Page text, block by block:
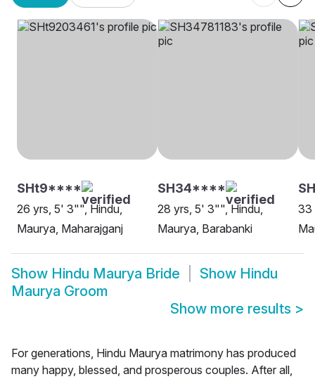
SHt9****
26 yrs, 5' 3"", Hindu,
Maurya, Maharajganj
SH34****
28 yrs, 5' 3"", Hindu,
Maurya, Barabanki
33
Show Hindu Maurya Bride Show Hindu
Maurya Groom
Show more results >
For generations, Hindu Maurya matrimony has produced
many happy, blessed, and prosperous couples. After all,